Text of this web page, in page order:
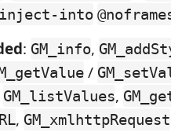
into
: GM_info,
/
GM_listValues,
, GM_xmlhttpRequest